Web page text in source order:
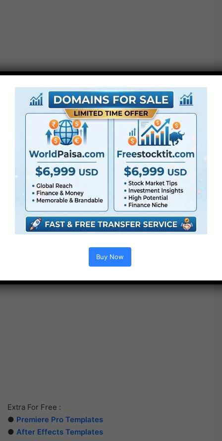
● All LUTs
● FullHD
● Straightforward touse
● Modular construction
● No plugins required
Extra For Free :
● Premiere Pro Templates
● After Effects Templates
Buy Now